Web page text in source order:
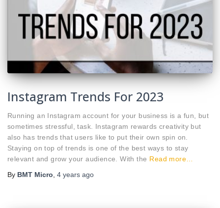
Instagram Trends For 2023
Running an Instagram account for your business is a fun, but
sometimes stressful, task. Instagram rewards creativity but
also has trends that users like to put their own spin on.
Staying on top of trends is one of the best ways to stay
relevant and grow your audience. With the Read more…
By BMT Micro 4 years ago